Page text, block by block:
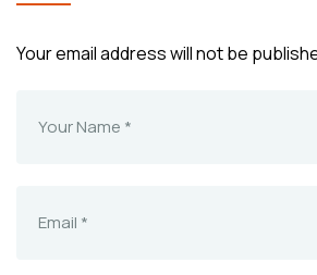
Your email address will not be